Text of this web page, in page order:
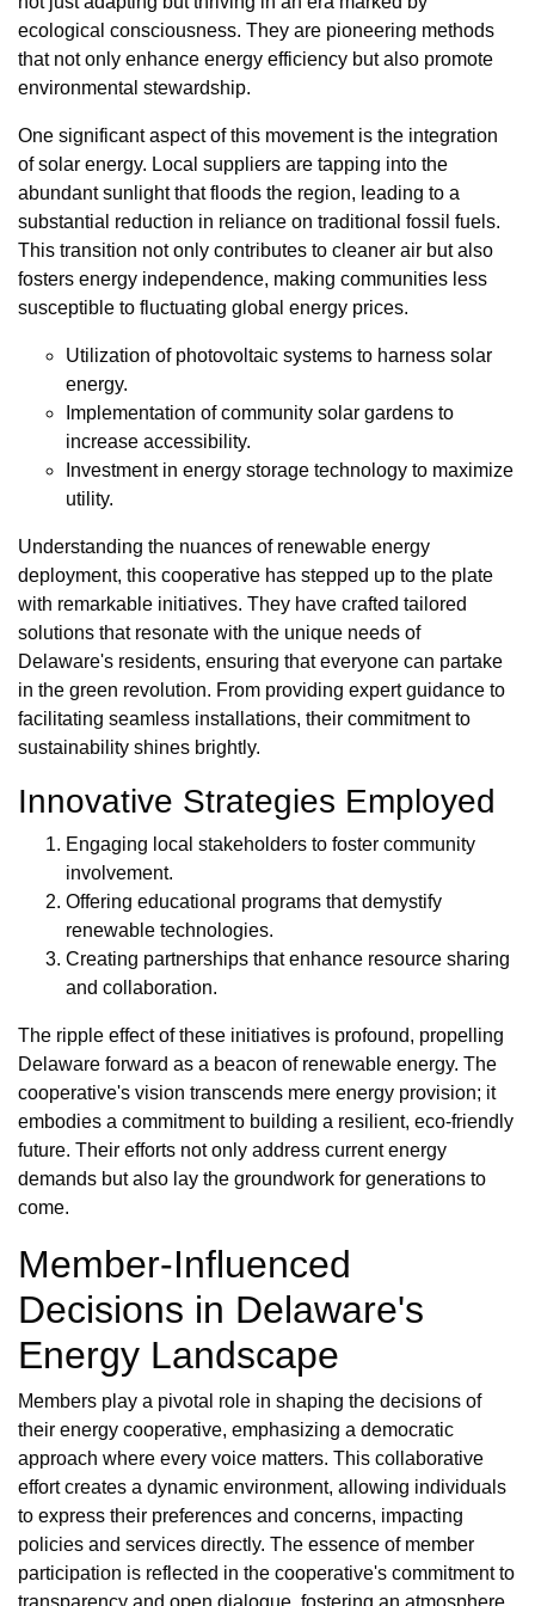
ecological consciousness. They are pioneering methods
that not only enhance energy efficiency but also promote
environmental stewardship.
One significant aspect of this movement is the integration
of solar energy. Local suppliers are tapping into the
abundant sunlight that floods the region, leading to a
substantial reduction in reliance on traditional fossil fuels.
This transition not only contributes to cleaner air but also
fosters energy independence, making communities less
susceptible to fluctuating global energy prices.
Utilization of photovoltaic systems to harness solar
energy.
Implementation of community solar gardens to
increase accessibility.
Investment in energy storage technology to maximize
utility.
Understanding the nuances of renewable energy
deployment, this cooperative has stepped up to the plate
with remarkable initiatives. They have crafted tailored
solutions that resonate with the unique needs of
Delaware's residents, ensuring that everyone can partake
in the green revolution. From providing expert guidance to
facilitating seamless installations, their commitment to
sustainability shines brightly.
Innovative Strategies Employed
Engaging local stakeholders to foster community
involvement.
Offering educational programs that demystify
renewable technologies.
Creating partnerships that enhance resource sharing
and collaboration.
The ripple effect of these initiatives is profound, propelling
Delaware forward as a beacon of renewable energy. The
cooperative's vision transcends mere energy provision; it
embodies a commitment to building a resilient, eco-friendly
future. Their efforts not only address current energy
demands but also lay the groundwork for generations to
come.
Member-Influenced
Decisions in Delaware's
Energy Landscape
Members play a pivotal role in shaping the decisions of
their energy cooperative, emphasizing a democratic
approach where every voice matters. This collaborative
effort creates a dynamic environment, allowing individuals
to express their preferences and concerns, impacting
policies and services directly. The essence of member
participation is reflected in the cooperative's commitment to
transparency and open dialogue, fostering an atmosphere